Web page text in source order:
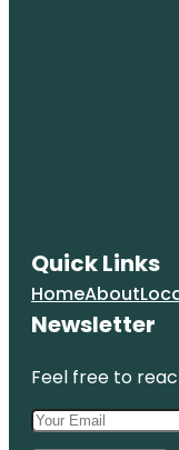
Quick Links
HomeAbout
Newsletter
Feel free to